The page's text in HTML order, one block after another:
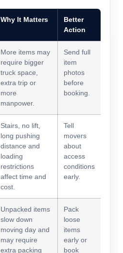
Why It Matters
Better
Action
More items may
require bigger
truck space,
extra trip or
more
manpower.
Send full
item
photos
before
booking.
Stairs, no lift,
long pushing
distance and
loading
restrictions
affect time and
cost.
Tell
movers
about
access
conditions
early.
Unpacked items
slow down
moving day and
may require
extra packing
Pack
loose
items
early or
book